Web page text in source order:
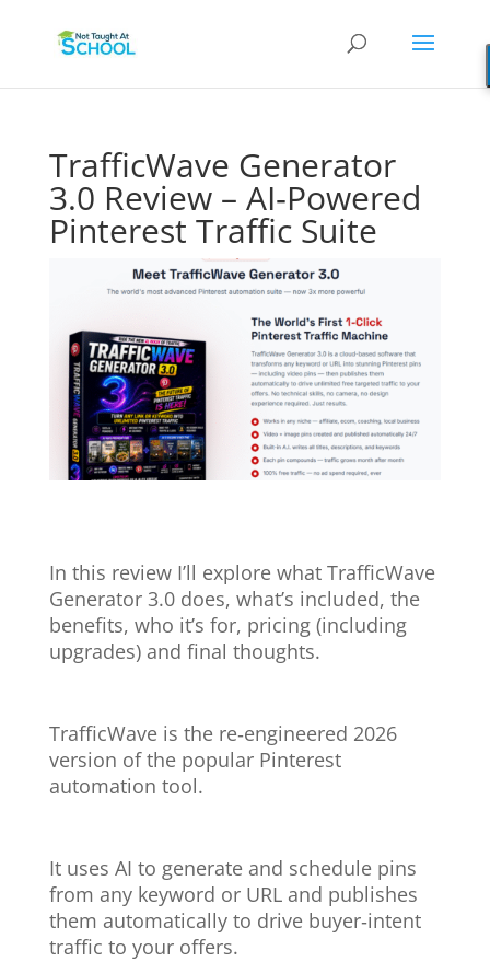
TrafficWave Generator
3.0 Review – AI‑Powered
Pinterest Traffic Suite
In this review I’ll explore what TrafficWave
Generator 3.0 does, what’s included, the
benefits, who it’s for, pricing (including
upgrades) and final thoughts.
TrafficWave is the re‑engineered 2026
version of the popular Pinterest
automation tool.
It uses AI to generate and schedule pins
from any keyword or URL and publishes
them automatically to drive buyer‑intent
traffic to your offers.